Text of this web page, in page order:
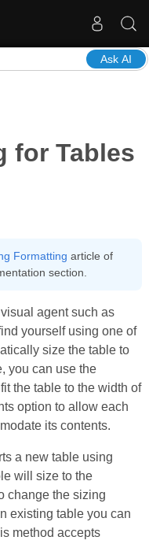
Ask AI
for Tables
Formatting article of
section.
agent such as
yourself using one of
size the table to
you can use the
the table to the width of
option to allow each
its contents.
a new table using
will size to the
change the sizing
existing table you can
method accepts